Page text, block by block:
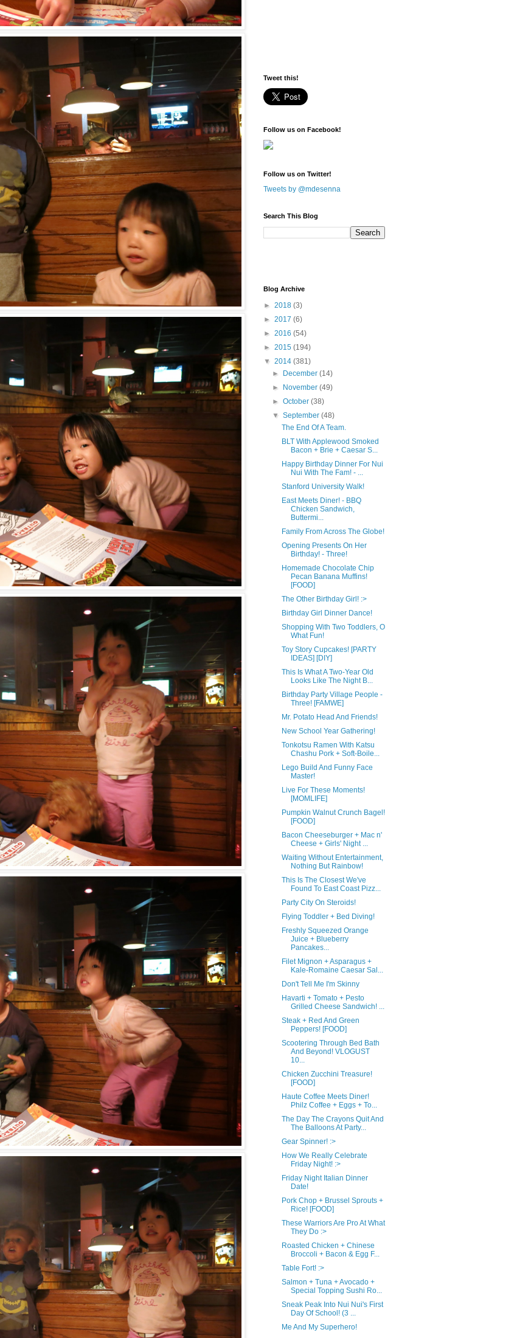
Tweet this!
Follow us on Facebook!
Follow us on Twitter!
Tweets by @mdesenna
Search This Blog
Blog Archive
► 2018 (3)
► 2017 (6)
► 2016 (54)
► 2015 (194)
▼ 2014 (381)
►
December(14)
►
November(49)
►October(38)
▼September(48)
The End Of A Team.
BLT With Applewood Smoked
Bacon + Brie + Caesar S...
Happy Birthday Dinner For Nui
Nui With The Fam! - ...
Stanford University Walk!
East Meets Diner! - BBQ
Chicken Sandwich,
Buttermi...
Family From Across The Globe!
Opening Presents On Her
Birthday! - Three!
Homemade Chocolate Chip
Pecan Banana Muffins!
[FOOD]
The Other Birthday Girl! :>
Birthday Girl Dinner Dance!
Shopping With Two Toddlers, O
What Fun!
Toy Story Cupcakes! [PARTY
IDEAS] [DIY]
This Is What A Two-Year Old
Looks Like The Night B...
Birthday Party Village People -
Three! [FAMWE]
Mr. Potato Head And Friends!
New School Year Gathering!
Tonkotsu Ramen With Katsu
Chashu Pork + Soft-Boile...
Lego Build And Funny Face
Master!
Live For These Moments!
[MOMLIFE]
Pumpkin Walnut Crunch Bagel!
[FOOD]
Bacon Cheeseburger + Mac n'
Cheese + Girls' Night ...
Waiting Without Entertainment,
Nothing But Rainbow!
This Is The Closest We've
Found To East Coast Pizz...
Party City On Steroids!
Flying Toddler + Bed Diving!
Freshly Squeezed Orange
Juice + Blueberry
Pancakes...
Filet Mignon + Asparagus +
Kale-Romaine Caesar Sal...
Don't Tell Me I'm Skinny
Havarti + Tomato + Pesto
Grilled Cheese Sandwich! ...
Steak + Red And Green
Peppers! [FOOD]
Scootering Through Bed Bath
And Beyond! VLOGUST
10...
Chicken Zucchini Treasure!
[FOOD]
Haute Coffee Meets Diner!
Philz Coffee + Eggs + To...
The Day The Crayons Quit And
The Balloons At Party...
Gear Spinner! :>
How We Really Celebrate
Friday Night! :>
Friday Night Italian Dinner
Date!
Pork Chop + Brussel Sprouts +
Rice! [FOOD]
These Warriors Are Pro At What
They Do :>
Roasted Chicken + Chinese
Broccoli + Bacon & Egg F...
Table Fort! :>
Salmon + Tuna + Avocado +
Special Topping Sushi Ro...
Sneak Peak Into Nui Nui's First
Day Of School! (3 ...
Me And My Superhero!